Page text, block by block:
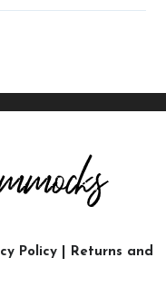
Policy
Returns and